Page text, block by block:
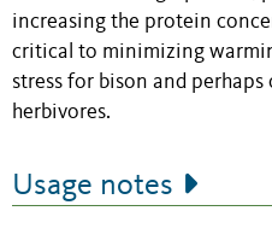
increasing the protein
critical to minimizing
stress for bison and
herbivores.
Usage notes